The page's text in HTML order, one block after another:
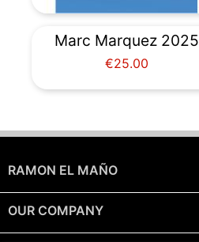
Marc Marquez 2025
Price
€25.00
RAMON EL MAÑO
OUR COMPANY